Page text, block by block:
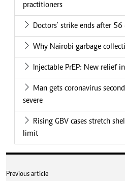
practitioners
Doctors' strike ends after 56
Why Nairobi garbage
Injectable PrEP: New relief
Man gets coronavirus
severe
Rising GBV cases stretch
limit
Previous article